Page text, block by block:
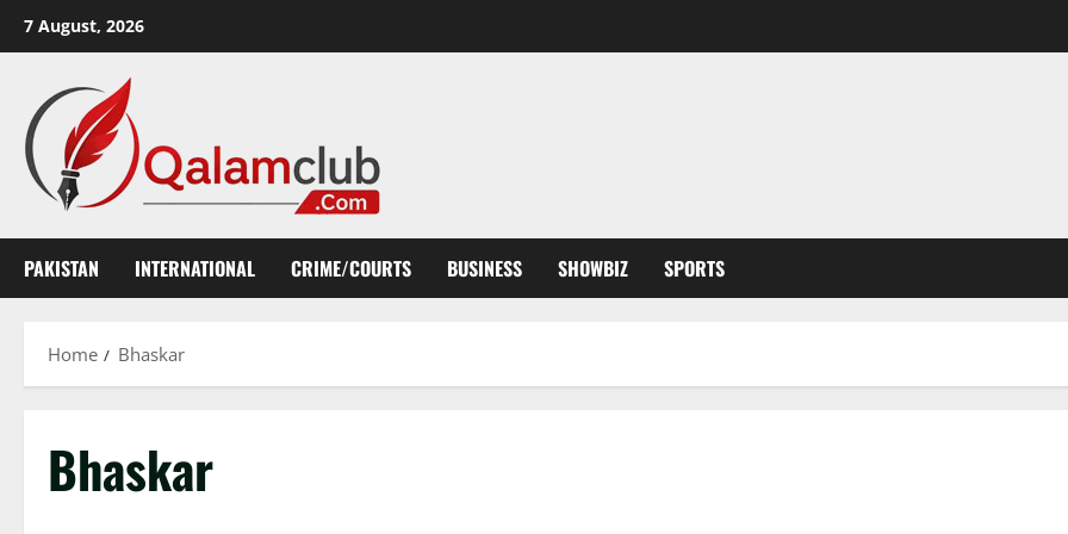
7 August, 2026
PAKISTAN INTERNATIONAL CRIME/COURTS BUSINESS SHOWBIZ SPORTS
Home Bhaskar
Bhaskar